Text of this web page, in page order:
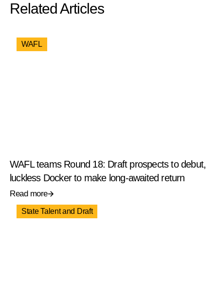
Related Articles
WAFL
WAFL teams Round 18: Draft prospects to debut,
luckless Docker to make long-awaited return
Read more
State Talent and Draft